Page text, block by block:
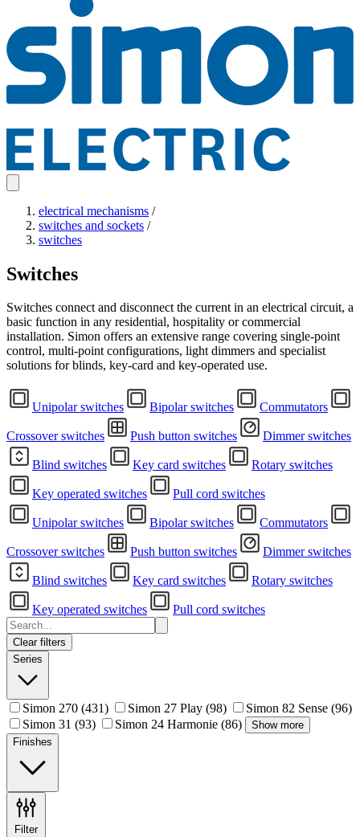
electrical mechanisms /
switches and sockets /
switches
Switches
Switches connect and disconnect the current in an electrical circuit, a
basic function in any residential, hospitality or commercial
installation. Simon offers an extensive range covering single-point
control, multi-point configurations, light dimmers and specialist
solutions for blinds, key-card and key-operated use.
Unipolar switches Bipolar switches Commutators
Crossover switches Push button switches Dimmer switches
Blind switches Key card switches Rotary switches
Key operated switches Pull cord switches
Unipolar switches Bipolar switches Commutators
Crossover switches Push button switches Dimmer switches
Blind switches Key card switches Rotary switches
Key operated switches Pull cord switches
Clear filters
Series
Simon 270 (431) Simon 27 Play (98) Simon 82 Sense (96)
Simon 31 (93) Simon 24 Harmonie (86)
Show more
Finishes
Filter